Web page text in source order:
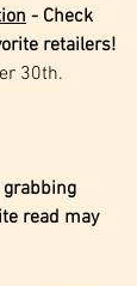
- Check
retailers!
30th.
read may